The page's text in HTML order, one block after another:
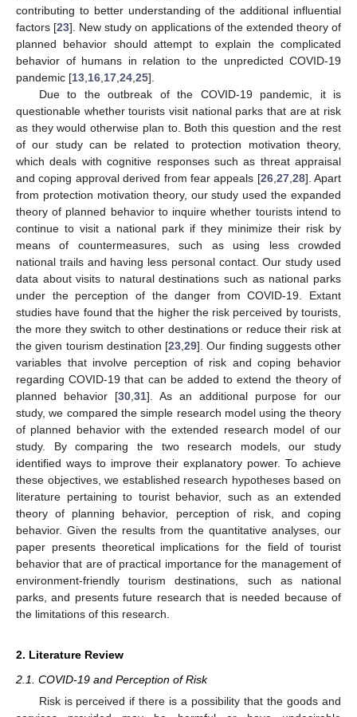
contributing to better understanding of the additional influential
factors [23]. New study on applications of the extended theory of
planned behavior should attempt to explain the complicated
behavior of humans in relation to the unpredicted COVID-19
pandemic [13 16 17 24 25].
Due to the outbreak of the COVID-19 pandemic, it is
questionable whether tourists visit national parks that are at risk
as they would otherwise plan to. Both this question and the rest
of our study can be related to protection motivation theory,
which deals with cognitive responses such as threat appraisal
and coping approval derived from fear appeals [26, 27, 28]. Apart
from protection motivation theory, our study used the expanded
theory of planned behavior to inquire whether tourists intend to
continue to visit a national park if they minimize their risk by
means of countermeasures, such as using less crowded
national trails and having less personal contact. Our study used
data about visits to natural destinations such as national parks
under the perception of the danger from COVID-19. Extant
studies have found that the higher the risk perceived by tourists,
the more they switch to other destinations or reduce their risk at
the given tourism destination [23 29]. Our finding suggests other
variables that involve perception of risk and coping behavior
regarding COVID-19 that can be added to extend the theory of
planned behavior [30 31]. As an additional purpose for our
study, we compared the simple research model using the theory
of planned behavior with the extended research model of our
study. By comparing the two research models, our study
identified ways to improve their explanatory power. To achieve
these objectives, we established research hypotheses based on
literature pertaining to tourist behavior, such as an extended
theory of planning behavior, perception of risk, and coping
behavior. Given the results from the quantitative analyses, our
paper presents theoretical implications for the field of tourist
behavior that are of practical importance for the management of
environment-friendly tourism destinations, such as national
parks, and presents future research that is needed because of
the limitations of this research.
2. Literature Review
2.1. COVID-19 and Perception of Risk
Risk is perceived if there is a possibility that the goods and